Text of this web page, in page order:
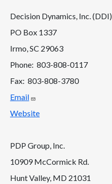
Decision Dynamics, Inc. (DDI)
PO Box 1337
Irmo, SC 29063
Phone: 803-808-0117
Fax: 803-808-3780
Email
Website
PDP Group, Inc.
10909 McCormick Rd.
Hunt Valley, MD 21031